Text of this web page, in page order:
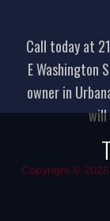
Call today at
E Washington
owner in
will
Copyright © 2026